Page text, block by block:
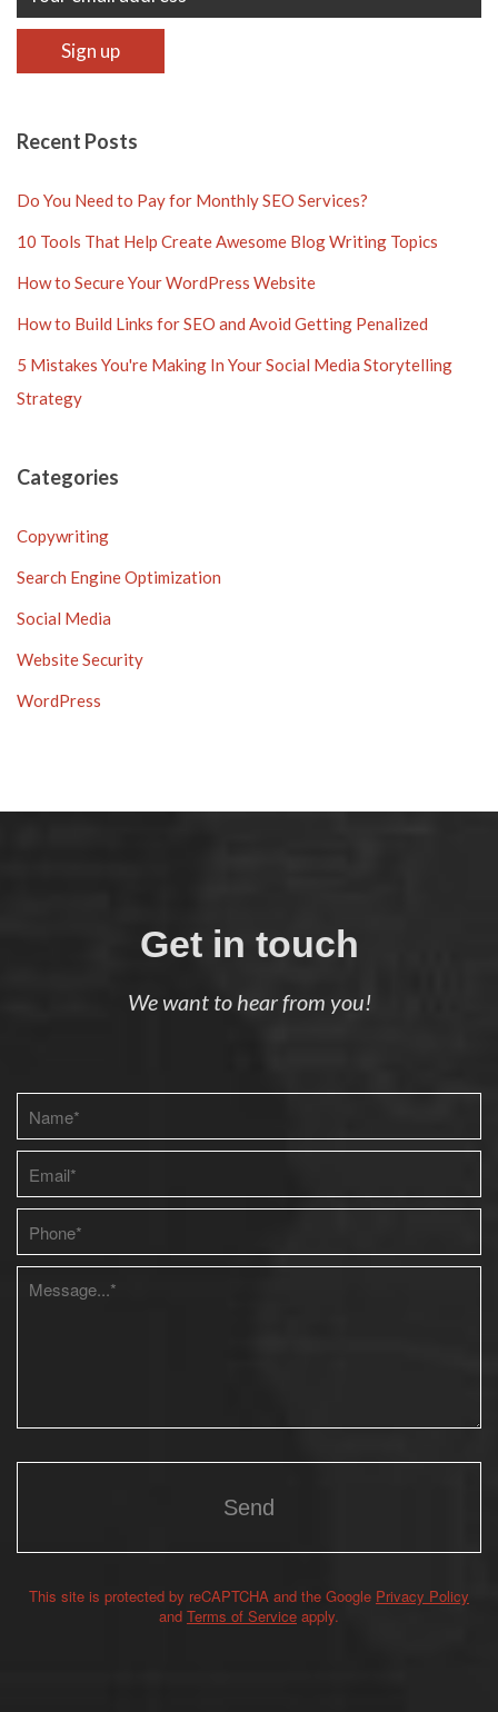
Recent Posts
Do You Need to Pay for Monthly SEO Services?
10 Tools That Help Create Awesome Blog Writing Topics
How to Secure Your WordPress Website
How to Build Links for SEO and Avoid Getting Penalized
5 Mistakes You're Making In Your Social Media Storytelling
Strategy
Categories
Copywriting
Search Engine Optimization
Social Media
Website Security
WordPress
Get in touch
We want to hear from you!
Alternative:
This site is protected by reCAPTCHA and the Google Privacy Policy
and Terms of Service apply.